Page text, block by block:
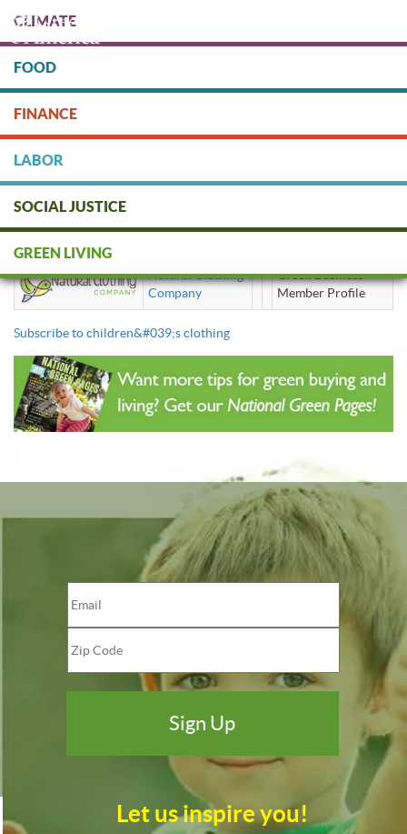
main
content
DONATE
CLIMATE
FOOD
FINANCE
LABOR
SOCIAL JUSTICE
GREEN LIVING
children's clothing
Natural Clothing
Company
Green Business
Member Profile
Subscribe to children&#039;s clothing
Let us inspire you!